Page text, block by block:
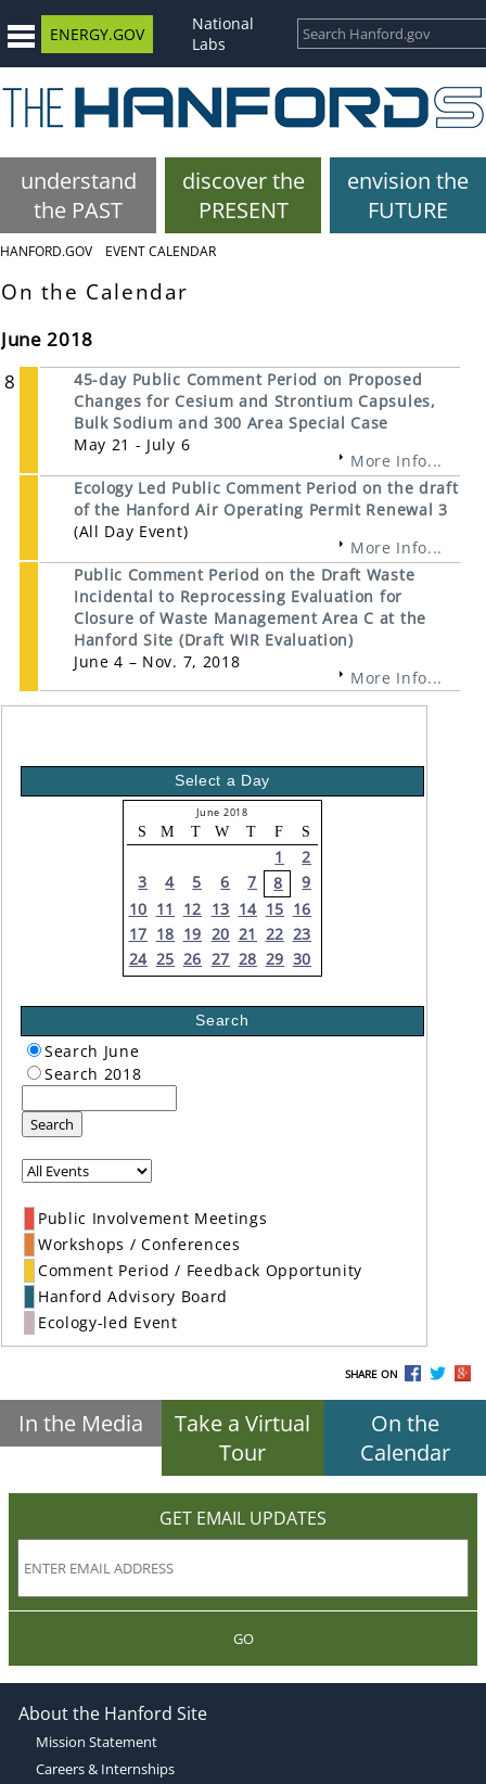
ENERGY.GOV
National
Labs
understand
the PAST
discover the
PRESENT
envision the
FUTURE
HANFORD.GOV EVENT CALENDAR
On the Calendar
June 2018
8
45-day Public Comment Period on Proposed
Changes for Cesium and Strontium Capsules,
Bulk Sodium and 300 Area Special Case
May 21 - July 6
More Info...
Ecology Led Public Comment Period on the draft
of the Hanford Air Operating Permit Renewal 3
(All Day Event)
More Info...
Public Comment Period on the Draft Waste
Incidental to Reprocessing Evaluation for
Closure of Waste Management Area C at the
Hanford Site (Draft WIR Evaluation)
June 4 – Nov. 7, 2018
More Info...
Select a Day
June 2018
S M T W T F S
1
2
3
4 5 6 7 8
9
10 11 12 13 14 15 16
17 18 19 20 21 22 23
24 25 26 27 28 29 30
Search
Search June
Search 2018
Search
Public Involvement Meetings
Workshops / Conferences
Comment Period / Feedback Opportunity
Hanford Advisory Board
Ecology-led Event
SHARE ON
In the Media
Take a Virtual
Tour
On the
Calendar
GET EMAIL UPDATES
GO
About the Hanford Site
Mission Statement
Careers & Internships